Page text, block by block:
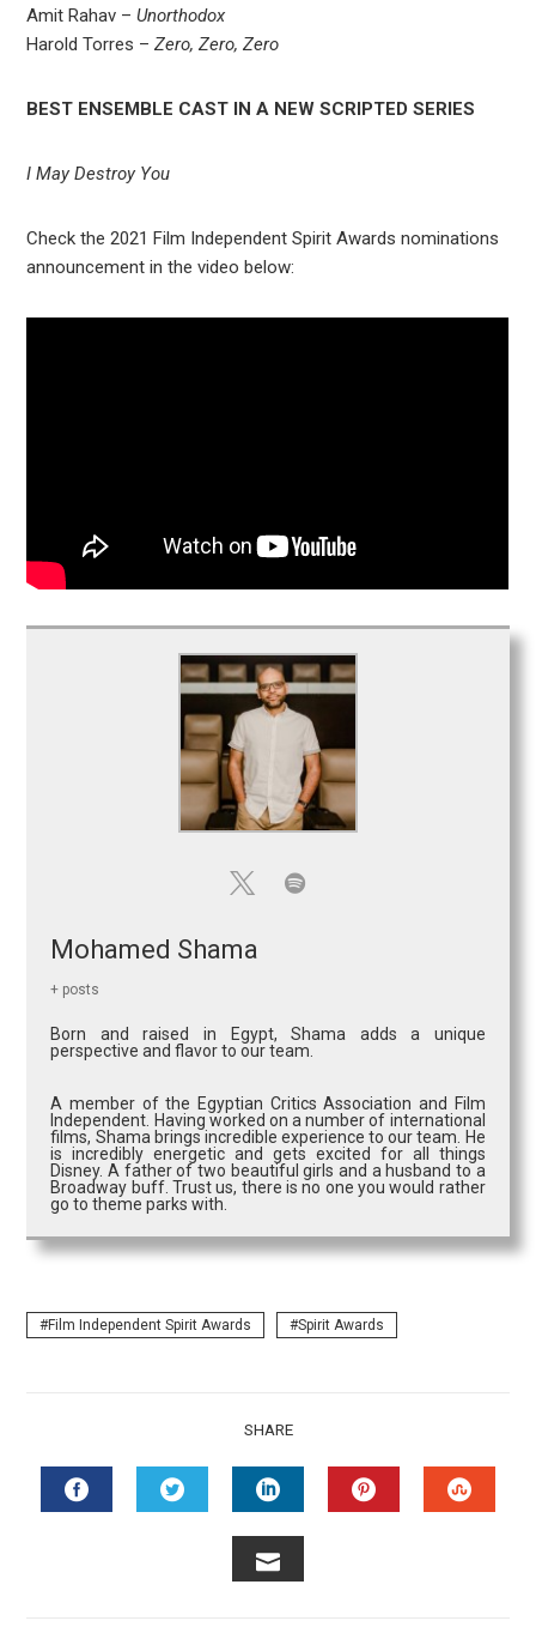
Amit Rahav –Unorthodox
Harold Torres –Zero, Zero, Zero
BEST ENSEMBLE CAST IN A NEW SCRIPTED SERIES
I May Destroy You
Check the 2021 Film Independent Spirit Awards nominations
announcement in the video below:
Mohamed Shama
+ posts
Born and raised in Egypt, Shama adds a unique
perspective and flavor to our team.
A member of the Egyptian Critics Association and Film
Independent. Having worked on a number of international
films, Shama brings incredible experience to our team. He
is incredibly energetic and gets excited for all things
Disney. A father of two beautiful girls and a husband to a
Broadway buff. Trust us, there is no one you would rather
go to theme parks with.
Film Independent Spirit Awards Spirit Awards
SHARE
TWITTERLINKEDIN